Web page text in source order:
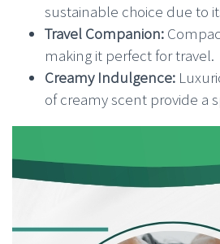
sustainable choice due to
Travel Companion:
making it perfect for travel.
Creamy Indulgence:
of creamy scent provide a